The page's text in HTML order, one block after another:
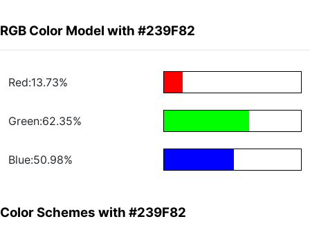
RGB Color Model with #239F82
Red:13.73%
Green:62.35%
Blue:50.98%
Color Schemes with #239F82